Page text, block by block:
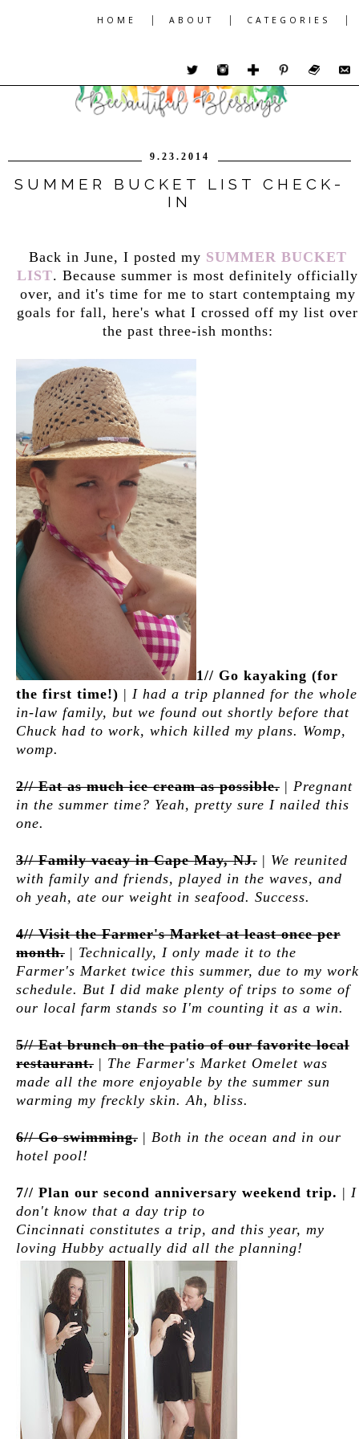
HOME | ABOUT | CATEGORIES |
9.23.2014
SUMMER BUCKET LIST CHECK-
IN
Back in June, I posted my SUMMER BUCKET
LIST. Because summer is most definitely officially
over, and it's time for me to start contemptaing my
goals for fall, here's what I crossed off my list over
the past three-ish months:
1// Go kayaking (for
the first time!) | I had a trip planned for the whole
in-law family, but we found out shortly before that
Chuck had to work, which killed my plans. Womp,
womp.
2// Eat as much ice cream as possible. | Pregnant
in the summer time? Yeah, pretty sure I nailed this
one.
3// Family vacay in Cape May, NJ. | We reunited
with family and friends, played in the waves, and
oh yeah, ate our weight in seafood. Success.
4// Visit the Farmer's Market at least once per
month. | Technically, I only made it to the
Farmer's Market twice this summer, due to my work
schedule. But I did make plenty of trips to some of
our local farm stands so I'm counting it as a win.
5// Eat brunch on the patio of our favorite local
restaurant. | The Farmer's Market Omelet was
made all the more enjoyable by the summer sun
warming my freckly skin. Ah, bliss.
6// Go swimming. | Both in the ocean and in our
hotel pool!
7// Plan our second anniversary weekend trip. | I
don't know that a day trip to
Cincinnati constitutes a trip, and this year, my
loving Hubby actually did all the planning!